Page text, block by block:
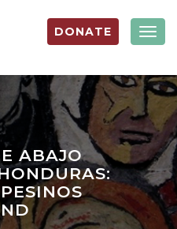
DONATE
ABAJO